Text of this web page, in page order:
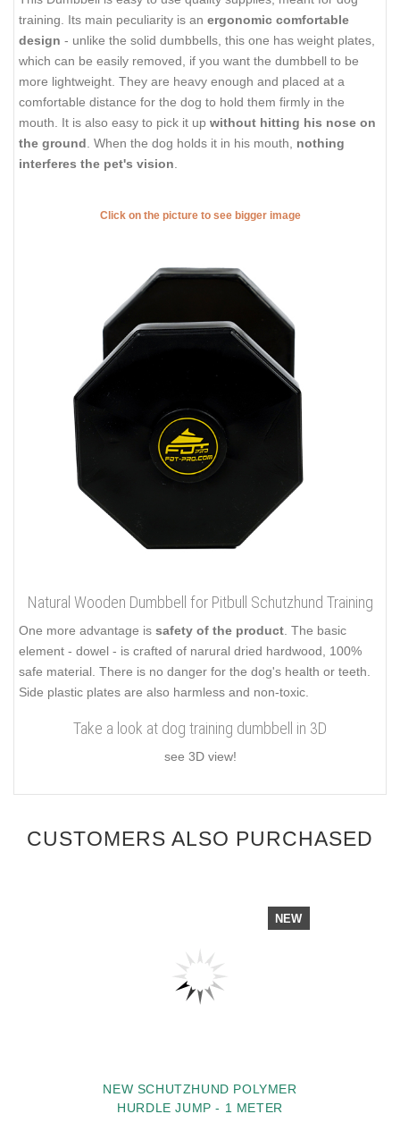
training. Its main peculiarity is an ergonomic comfortable
design - unlike the solid dumbbells, this one has weight plates,
which can be easily removed, if you want the dumbbell to be
more lightweight. They are heavy enough and placed at a
comfortable distance for the dog to hold them firmly in the
mouth. It is also easy to pick it up without hitting his nose on
the ground . When the dog holds it in his mouth,
nothing
interferes the pet's vision
Click on the picture to see bigger image
Natural Wooden Dumbbell for Pitbull Schutzhund Training
One more advantage is safety of the product . The basic
element - dowel - is crafted of narural dried hardwood, 100%
safe material. There is no danger for the dog's health or teeth.
Side plastic plates are also harmless and non-toxic.
Take a look at dog training dumbbell in 3D
see 3D view!
CUSTOMERS ALSO PURCHASED
NEW
NEW SCHUTZHUND POLYMER
HURDLE JUMP - 1 METER